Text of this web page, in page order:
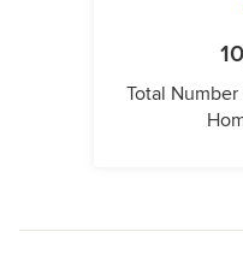
Total